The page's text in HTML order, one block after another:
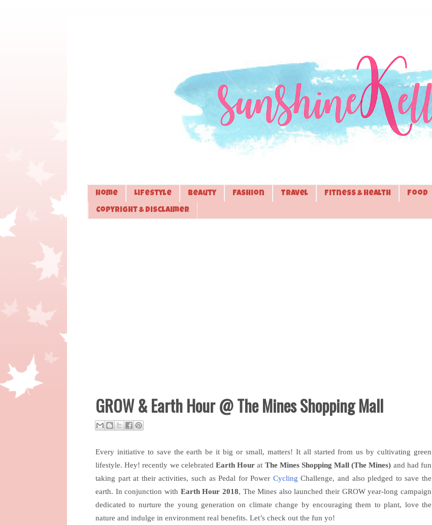
Home Lifestyle Beauty Fashion Travel Fitness & Health Food
Copyright & Disclaimer
GROW & Earth Hour @ The Mines Shopping Mall
Every initiative to save the earth be it big or small, matters! It all started from us by cultivating green
lifestyle. Hey! recently we celebrated Earth Hour at The Mines Shopping Mall (The Mines) and had fun
taking part at their activities, such as Pedal for Power Cycling Challenge, and also pledged to save the
earth. In conjunction with Earth Hour 2018, The Mines also launched their GROW year-long campaign
dedicated to nurture the young generation on climate change by encouraging them to plant, love the
nature and indulge in environment real benefits. Let’s check out the fun yo!